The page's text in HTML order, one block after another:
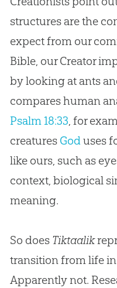
structures are the
expect from our
Bible, our Creator
by looking at ants
compares human
Psalm 18:33, for
creatures Goduses
like ours, such as
context, biological
meaning.
So does Tiktaalik
transition from life
Apparently not.